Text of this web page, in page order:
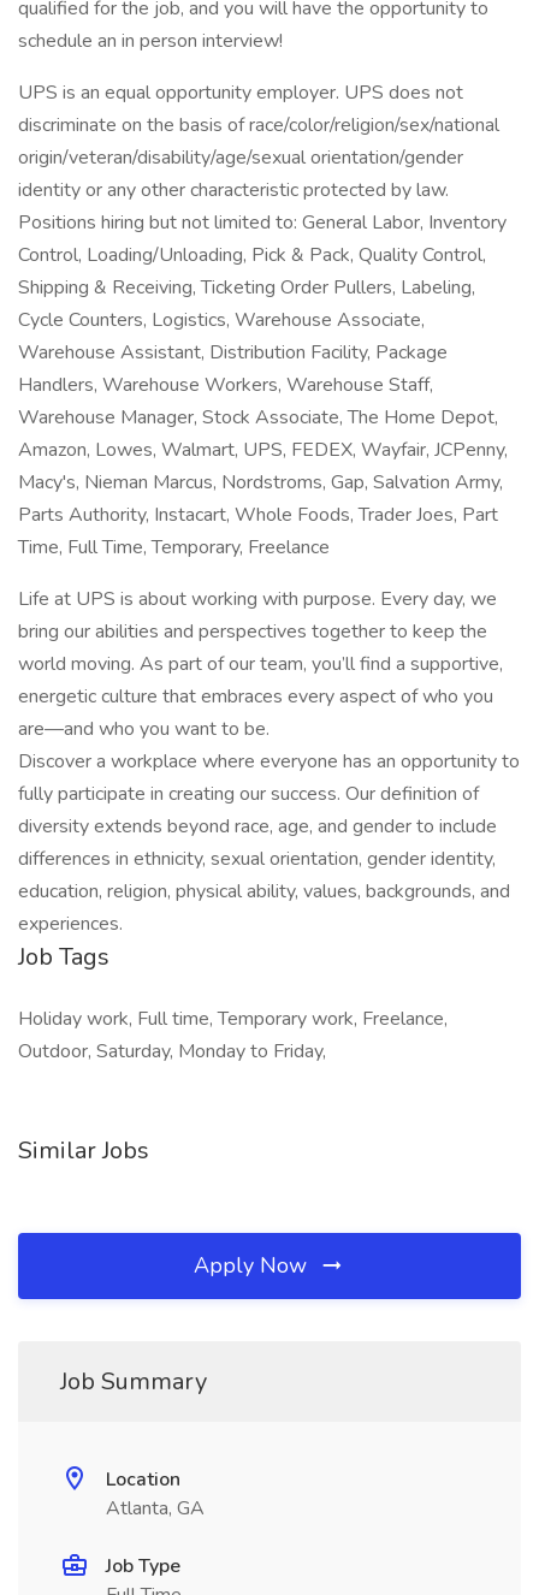
qualified for the job, and you will have the opportunity to
schedule an in person interview!
UPS is an equal opportunity employer. UPS does not
discriminate on the basis of race/color/religion/sex/national
origin/veteran/disability/age/sexual orientation/gender
identity or any other characteristic protected by law.
Positions hiring but not limited to: General Labor, Inventory
Control, Loading/Unloading, Pick & Pack, Quality Control,
Shipping & Receiving, Ticketing Order Pullers, Labeling,
Cycle Counters, Logistics, Warehouse Associate,
Warehouse Assistant, Distribution Facility, Package
Handlers, Warehouse Workers, Warehouse Staff,
Warehouse Manager, Stock Associate, The Home Depot,
Amazon, Lowes, Walmart, UPS, FEDEX, Wayfair, JCPenny,
Macy's, Nieman Marcus, Nordstroms, Gap, Salvation Army,
Parts Authority, Instacart, Whole Foods, Trader Joes, Part
Time, Full Time, Temporary, Freelance
Life at UPS is about working with purpose. Every day, we
bring our abilities and perspectives together to keep the
world moving. As part of our team, you’ll find a supportive,
energetic culture that embraces every aspect of who you
are—and who you want to be.
Discover a workplace where everyone has an opportunity to
fully participate in creating our success. Our definition of
diversity extends beyond race, age, and gender to include
differences in ethnicity, sexual orientation, gender identity,
education, religion, physical ability, values, backgrounds, and
experiences.
Job Tags
Holiday work, Full time, Temporary work, Freelance,
Outdoor, Saturday, Monday to Friday,
Similar Jobs
Apply Now
Job Summary
Location
Atlanta, GA
Job Type